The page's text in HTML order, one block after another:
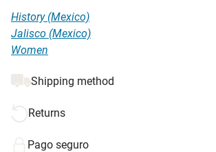
History (Mexico)
Jalisco (Mexico)
Women
Shipping method
Returns
Pago seguro